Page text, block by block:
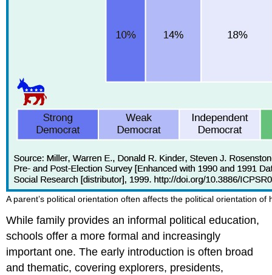
A parent’s political orientation often affects the political orientation of
While family provides an informal political education,
schools offer a more formal and increasingly
important one. The early introduction is often broad
and thematic, covering explorers, presidents,